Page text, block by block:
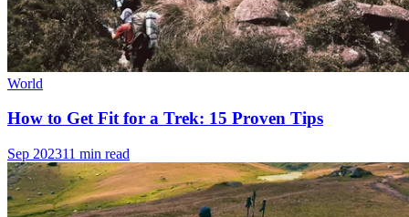
World
How to Get Fit for a Trek: 15 Proven Tips
Sep 202311 min read